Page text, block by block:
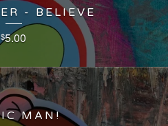
- BELIEVE
$5.00
MAN!